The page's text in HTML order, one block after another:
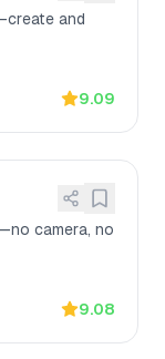
and
9.09
camera, no
9.08